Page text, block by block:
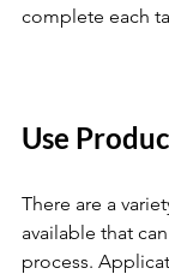
complete each
Use
There are a
available that
process.